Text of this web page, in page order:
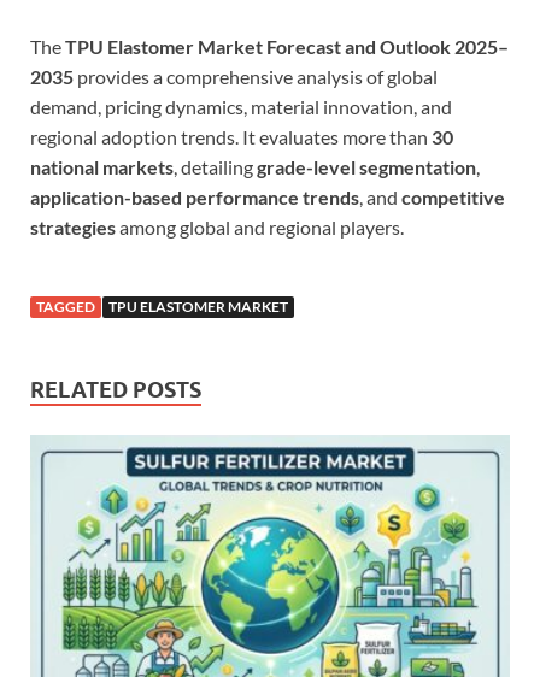
TheTPU Elastomer Market Forecast and Outlook 2025–
2035 provides a comprehensive analysis of global
demand, pricing dynamics, material innovation, and
regional adoption trends. It evaluates more than 30
national markets, detailinggrade-level segmentation,
application-based performance trends, and competitive
strategiesamong global and regional players.
TAGGED TPU ELASTOMER MARKET
RELATED POSTS